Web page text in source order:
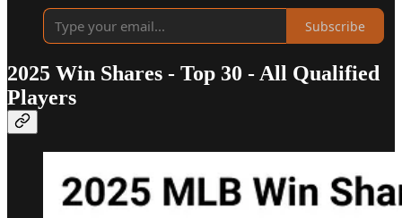
Subscribe
2025 Win Shares - Top 30 - All Qualified
Players